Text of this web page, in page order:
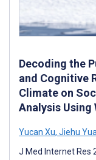
Decoding the
and Cognitive
Climate on
Analysis
Yucan Xu, Jiehu
J Med Internet Res